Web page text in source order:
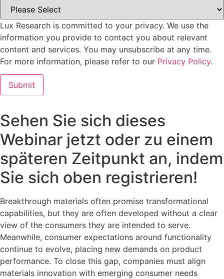
Lux Research is committed to your privacy. We use the
information you provide to contact you about relevant
content and services. You may unsubscribe at any time.
For more information, please refer to our Privacy Policy.
Sehen Sie sich dieses
Webinar jetzt oder zu einem
späteren Zeitpunkt an, indem
Sie sich oben registrieren!
Breakthrough materials often promise transformational
capabilities, but they are often developed without a clear
view of the consumers they are intended to serve.
Meanwhile, consumer expectations around functionality
continue to evolve, placing new demands on product
performance. To close this gap, companies must align
materials innovation with emerging consumer needs